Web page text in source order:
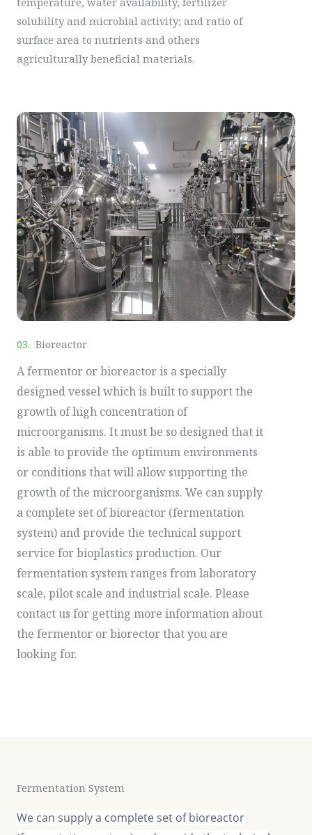
solubility and microbial activity; and ratio of
surface area to nutrients and others
agriculturally beneficial materials.
03. Bioreactor
A fermentor or bioreactor is a specially
designed vessel which is built to support the
growth of high concentration of
microorganisms. It must be so designed that it
is able to provide the optimum environments
or conditions that will allow supporting the
growth of the microorganisms. We can supply
a complete set of bioreactor (fermentation
system) and provide the technical support
service for bioplastics production. Our
fermentation system ranges from laboratory
scale, pilot scale and industrial scale. Please
contact us for getting more information about
the fermentor or biorector that you are
looking for.
Fermentation System
We can supply a complete set of bioreactor